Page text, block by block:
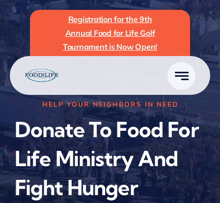
Skip
to
Registration for the 9th
Annual Food for Life Golf
Tournament is Now Open!
HELP YOUR NEIGHBORS IN NEED
Donate To Food For
Life Ministry And
Fight Hunger